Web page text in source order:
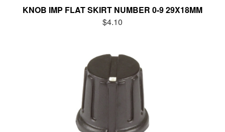
KNOB IMP FLAT SKIRT NUMBER 0-9 29X18MM
$4.10